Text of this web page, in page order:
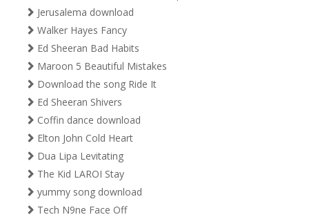
Jerusalema download
Walker Hayes Fancy
Ed Sheeran Bad Habits
Maroon 5 Beautiful Mistakes
Download the song Ride It
Ed Sheeran Shivers
Coffin dance download
Elton John Cold Heart
Dua Lipa Levitating
The Kid LAROI Stay
yummy song download
Tech N9ne Face Off